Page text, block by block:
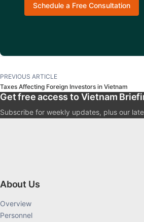
Schedule a Free Consultation
PREVIOUS ARTICLE
Taxes Affecting Foreign Investors in Vietnam
Get free access to Vietnam
Subscribe for weekly updates, plus our
About Us
Overview
Personnel